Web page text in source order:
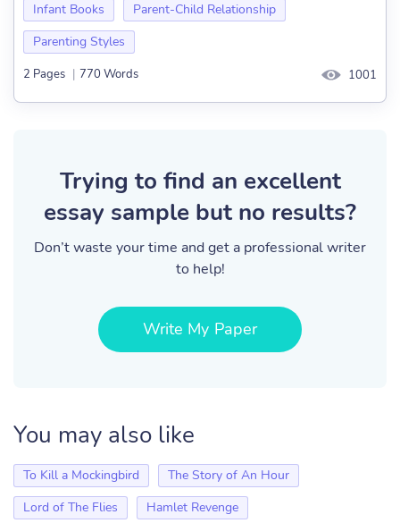
Infant Books
Parent-Child Relationship
Parenting Styles
2 Pages | 770 Words 1001
Trying to find an excellent
essay sample but no results?
Don’t waste your time and get a professional writer
to help!
Write My Paper
You may also like
To Kill a Mockingbird
The Story of An Hour
Lord of The Flies
Hamlet Revenge